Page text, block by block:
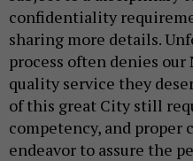
confidentiality
sharing more details.
process often denies
quality service they
of this great City still
competency, and
endeavor to assure the